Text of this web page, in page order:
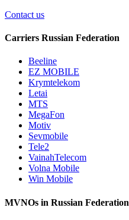
Contact us
Carriers Russian Federation
Beeline
EZ MOBILE
Krymtelekom
Letai
MTS
MegaFon
Motiv
Sevmobile
Tele2
VainahTelecom
Volna Mobile
Win Mobile
MVNOs in Russian Federation